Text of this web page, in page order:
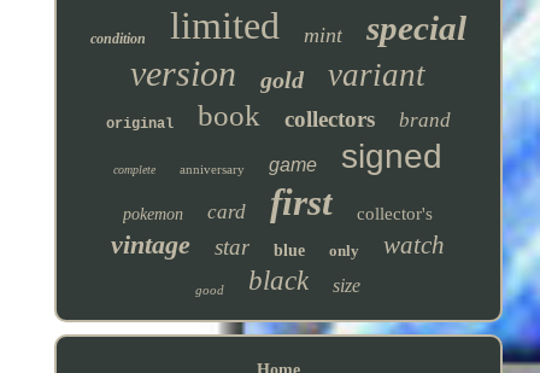
condition limited mint special
version gold variant
original book collectors brand
complete anniversary game signed
pokemon card first collector's
vintage star blue only watch
good black size